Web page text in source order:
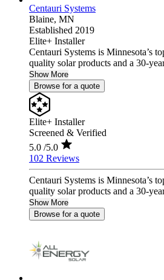
Centauri Systems
Blaine, MN
Established 2019
Elite+ Installer
Centauri Systems is Minnesota’s
quality solar products and a 30-
Show More
Browse for a quote
Elite+ Installer
Screened & Verified
5.0 /5.0
102 Reviews
Centauri Systems is Minnesota’s
quality solar products and a 30-
Show More
Browse for a quote